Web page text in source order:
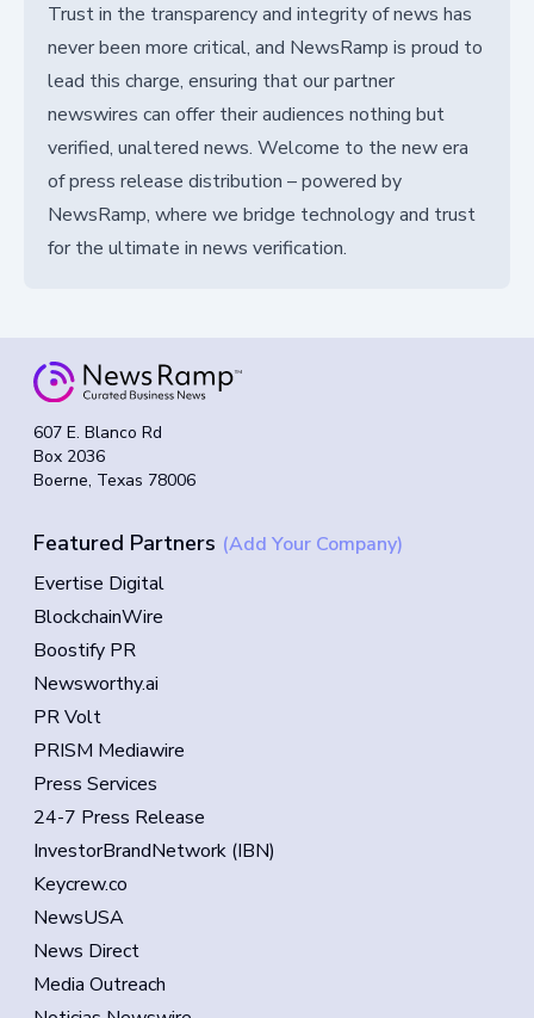
Trust in the transparency and integrity of news has
never been more critical, and NewsRamp is proud to
lead this charge, ensuring that our partner
newswires can offer their audiences nothing but
verified, unaltered news. Welcome to the new era
of press release distribution – powered by
NewsRamp, where we bridge technology and trust
for the ultimate in news verification.
607 E. Blanco Rd
Box 2036
Boerne, Texas 78006
Featured Partners (Add Your Company)
Evertise Digital
BlockchainWire
Boostify PR
Newsworthy.ai
PR Volt
PRISM Mediawire
Press Services
24-7 Press Release
InvestorBrandNetwork (IBN)
Keycrew.co
NewsUSA
News Direct
Media Outreach